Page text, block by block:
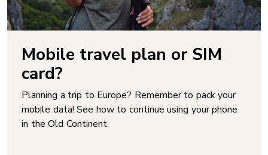
Mobile travel plan or SIM
card?
Planning a trip to Europe? Remember to pack your
mobile data! See how to continue using your phone
in the Old Continent.